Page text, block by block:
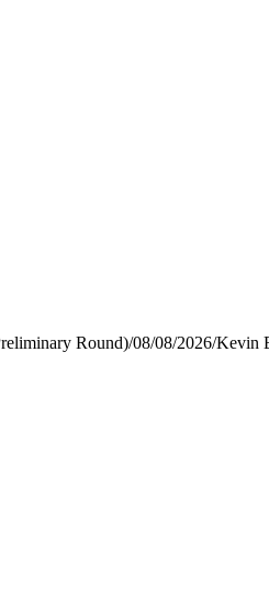
Round)/08/08/2026/Kevin